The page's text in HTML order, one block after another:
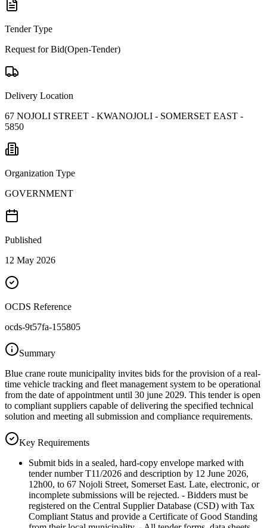
Tender Type
Request for Bid(Open-Tender)
Delivery Location
67 NOJOLI STREET - KWANOJOLI - SOMERSET EAST -
5850
Organization Type
GOVERNMENT
Published
12 May 2026
OCDS Reference
ocds-9t57fa-155805
Summary
Blue crane route municipality invites bids for the provision of a real-
time vehicle tracking and fleet management system to be operational
from the date of appointment until 30 june 2029. This tender is open
to compliant suppliers capable of delivering the specified technical
solution and meeting all submission and compliance requirements.
Key Requirements
Submit bids in a sealed, hard-copy envelope marked with
tender number T11/2026 and description by 12 June 2026,
12h00, to 67 Nojoli Street, Somerset East. Late, electronic, or
incomplete submissions will be rejected. - Bidders must be
registered on the Central Supplier Database (CSD) with Tax
Compliant Status and provide a Certificate of Good Standing